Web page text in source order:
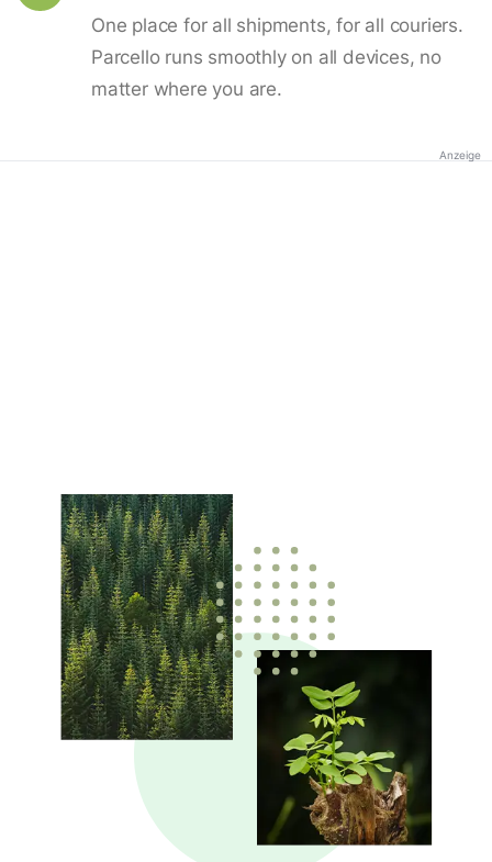
One place for all shipments, for all couriers.
Parcello runs smoothly on all devices, no
matter where you are.
Anzeige